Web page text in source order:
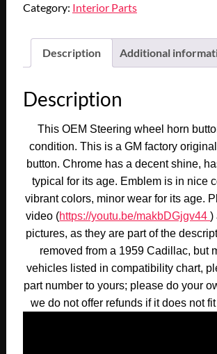
Deville
Fleetwood
STEERING
CHROME
BUTTON
TRIM
WITH
EMBLEM
#1471656
quantity
Category: Interior Parts
Description Additional
Description
This OEM Steering wheel horn
condition. This is a GM factory
button. Chrome has a decent shine,
typical for its age. Emblem is in nice
vibrant colors, minor wear for its age.
video (https://youtu.be/makbDGjgv44)
pictures, as they are part of the
removed from a 1959 Cadillac, but
vehicles listed in compatibility chart,
part number to yours; please do your
we do not offer refunds if it does not